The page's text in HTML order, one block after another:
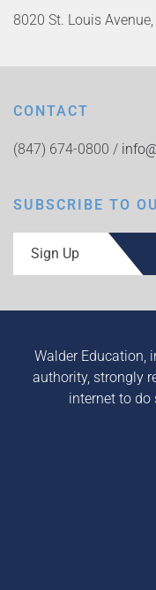
8020 St. Louis
CONTACT
(847) 674-0800 /
SUBSCRIBE TO
Sign Up
Walder Education,
authority, strongly
internet to do